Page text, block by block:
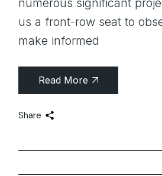
numerous significant
us a front-row seat to
make informed
Read More
Share